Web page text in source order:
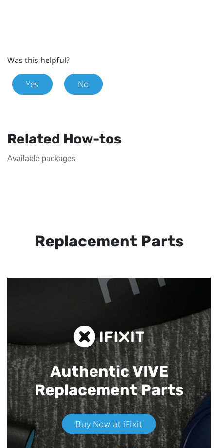
Was this helpful?
Yes No
Related How-tos
Available packages
Replacement Parts
Authentic VIVE
Replacement Parts
Buy Now at iFixit